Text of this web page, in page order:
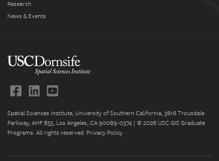
Research
News & Events
Spatial Sciences Institute, University of Southern California, 3616 Trousdale
Parkway, AHF B55, Los Angeles, CA 90089-0374 | © 2026 USC GIS Graduate
Programs. All rights reserved. Privacy Policy